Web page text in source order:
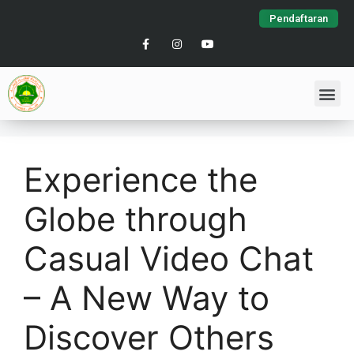
Pendaftaran
Experience the
Globe through
Casual Video Chat
– A New Way to
Discover Others